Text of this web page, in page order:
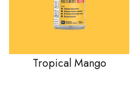
Tropical Mango